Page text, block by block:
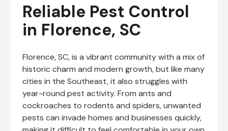
Reliable Pest Control
in Florence, SC
Florence, SC, is a vibrant community with a mix of
historic charm and modern growth, but like many
cities in the Southeast, it also struggles with
year-round pest activity. From ants and
cockroaches to rodents and spiders, unwanted
pests can invade homes and businesses quickly,